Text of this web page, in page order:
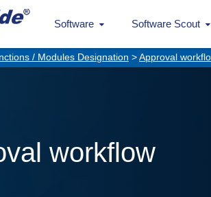
Software Software Scout
/ Modules Designation > Approval
workflow